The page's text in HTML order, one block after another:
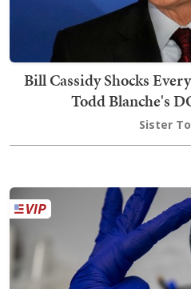
Bill Cassidy Shocks
Todd Blanche's
Sister